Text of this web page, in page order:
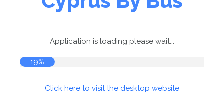
Application is loading please wait...
19%
Click here to visit the desktop website